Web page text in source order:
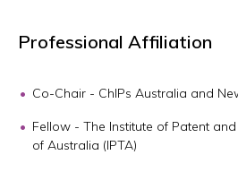
Professional Affiliation
Co-Chair - ChIPs Australia and
Fellow - The Institute of Patent
of Australia (IPTA)